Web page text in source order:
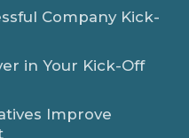
Company Kick-
in Your Kick-Off
Improve